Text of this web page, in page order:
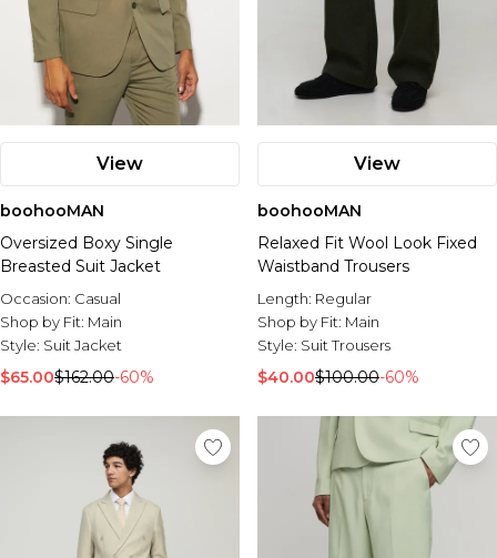
View
boohooMAN
Oversized Boxy Single
Breasted Suit Jacket
Occasion: Casual
Shop by Fit: Main
Style: Suit Jacket
$65.00$162.00-60%
View
boohooMAN
Relaxed Fit Wool Look Fixed
Waistband Trousers
Length: Regular
Shop by Fit: Main
Style: Suit Trousers
$40.00$100.00-60%